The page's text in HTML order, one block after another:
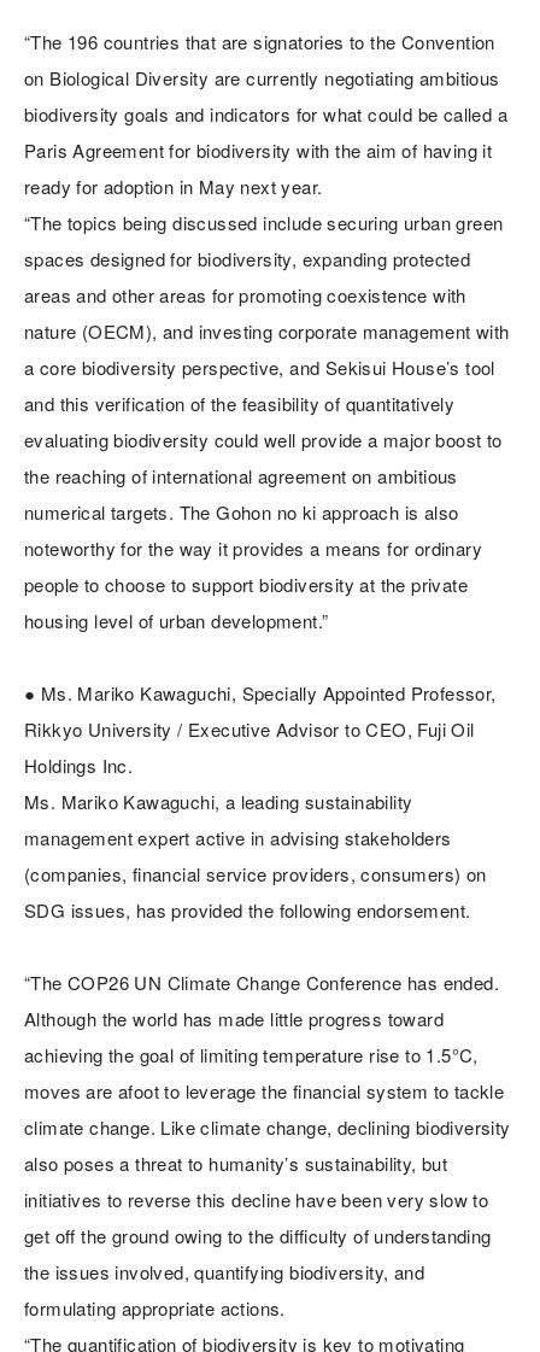
“The 196 countries that are signatories to the Convention
on Biological Diversity are currently negotiating ambitious
biodiversity goals and indicators for what could be called a
Paris Agreement for biodiversity with the aim of having it
ready for adoption in May next year.
“The topics being discussed include securing urban green
spaces designed for biodiversity, expanding protected
areas and other areas for promoting coexistence with
nature (OECM), and investing corporate management with
a core biodiversity perspective, and Sekisui House’s tool
and this verification of the feasibility of quantitatively
evaluating biodiversity could well provide a major boost to
the reaching of international agreement on ambitious
numerical targets. The Gohon no ki approach is also
noteworthy for the way it provides a means for ordinary
people to choose to support biodiversity at the private
housing level of urban development.”
● Ms. Mariko Kawaguchi, Specially Appointed Professor,
Rikkyo University / Executive Advisor to CEO, Fuji Oil
Holdings Inc.
Ms. Mariko Kawaguchi, a leading sustainability
management expert active in advising stakeholders
(companies, financial service providers, consumers) on
SDG issues, has provided the following endorsement.
“The COP26 UN Climate Change Conference has ended.
Although the world has made little progress toward
achieving the goal of limiting temperature rise to 1.5°C,
moves are afoot to leverage the financial system to tackle
climate change. Like climate change, declining biodiversity
also poses a threat to humanity’s sustainability, but
initiatives to reverse this decline have been very slow to
get off the ground owing to the difficulty of understanding
the issues involved, quantifying biodiversity, and
formulating appropriate actions.
“The quantification of biodiversity is key to motivating